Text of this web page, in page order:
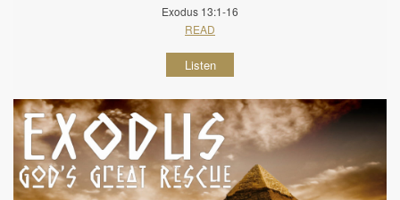
Exodus 13:1-16
READ
Listen